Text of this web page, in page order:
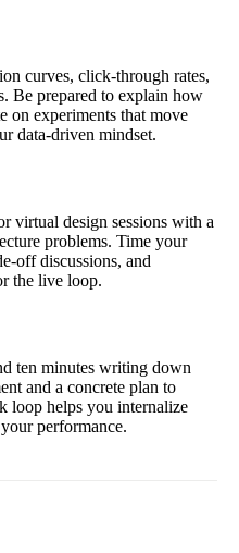
curves, click-through rates,
Be prepared to explain how
on experiments that move
data-driven mindset.
virtual design sessions with a
problems. Time your
off discussions, and
the live loop.
ten minutes writing down
and a concrete plan to
loop helps you internalize
performance.